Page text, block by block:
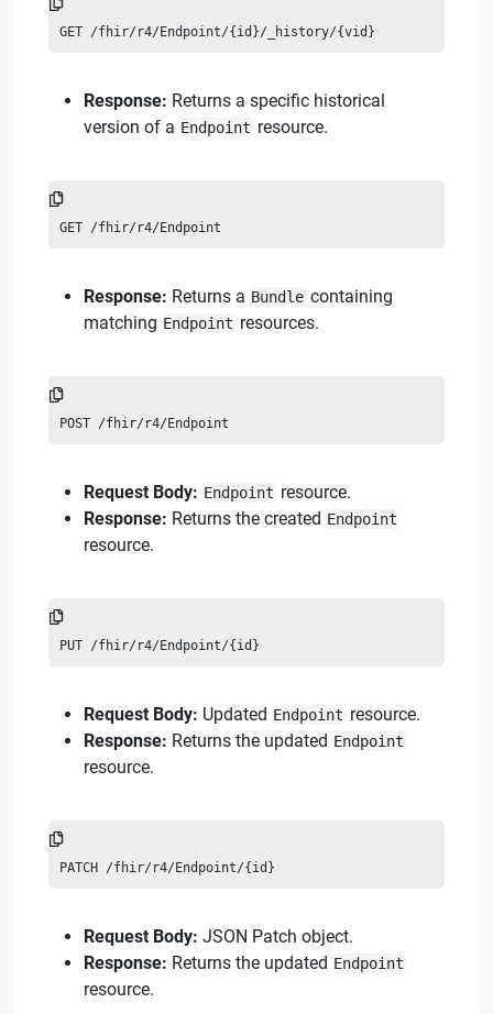
GET /fhir/r4/Endpoint/{id}/_history/{vid}
Response: Returns a specific historical
version of a Endpoint resource.
GET /fhir/r4/Endpoint
Response: Returns a Bundle containing
matching Endpoint resources.
POST /fhir/r4/Endpoint
Request Body: Endpoint resource.
Response: Returns the created Endpoint
resource.
PUT /fhir/r4/Endpoint/{id}
Request Body: Updated Endpoint resource.
Response: Returns the updated Endpoint
resource.
PATCH /fhir/r4/Endpoint/{id}
Request Body: JSON Patch object.
Response: Returns the updated Endpoint
resource.